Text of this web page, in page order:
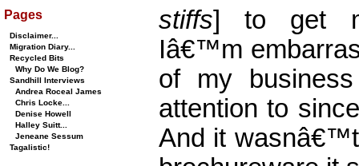
stiffs] to get
Iâ€™m
of my
attention to
And it
Pages
Disclaimer...
Migration Diary...
Recycled Bits
Why Do We Blog?
Sandhill Interviews
Andrea Roceal James
Chris Locke...
Denise Howell
Halley Suitt...
Jeneane Sessum
Tagalistic!